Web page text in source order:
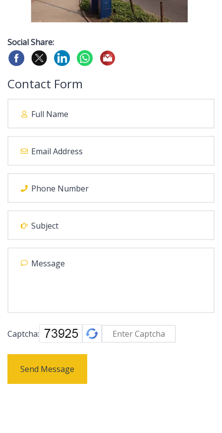
Social Share:
Contact Form
Captcha:
Send Message